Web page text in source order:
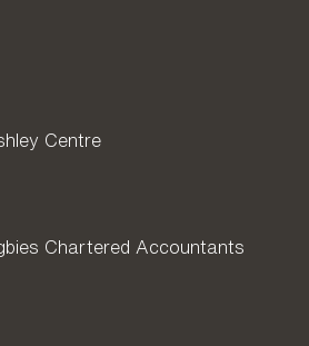
Centre
Chartered Accountants